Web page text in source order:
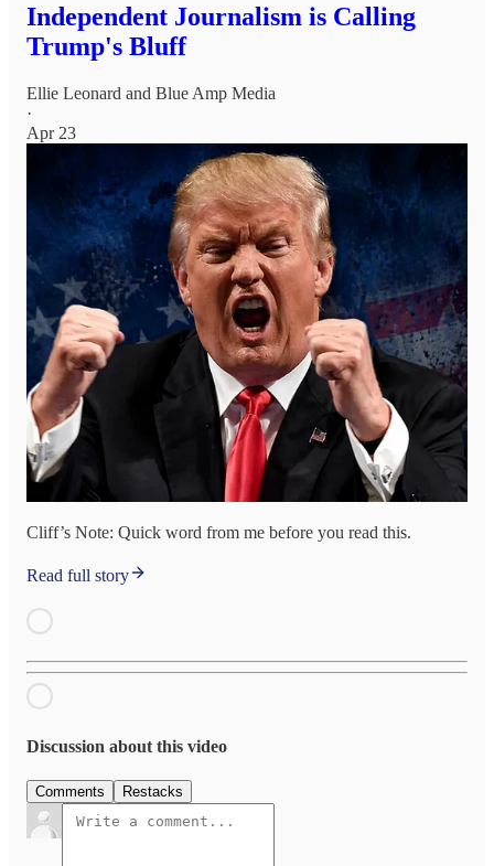
Independent Journalism is Calling
Trump's Bluff
Ellie Leonard and Blue Amp Media
·
Apr 23
Cliff’s Note: Quick word from me before you read this.
Read full story
Discussion about this video
Comments Restacks